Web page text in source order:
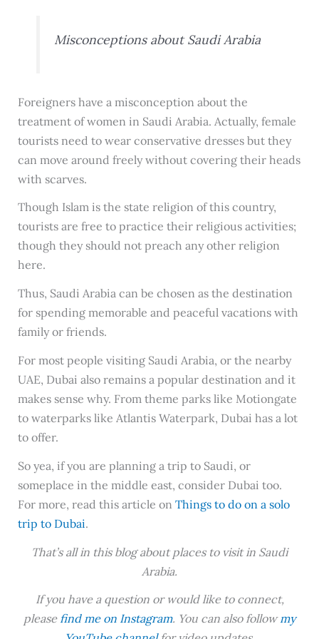
Misconceptions about Saudi Arabia
Foreigners have a misconception about the
treatment of women in Saudi Arabia. Actually, female
tourists need to wear conservative dresses but they
can move around freely without covering their heads
with scarves.
Though Islam is the state religion of this country,
tourists are free to practice their religious activities;
though they should not preach any other religion
here.
Thus, Saudi Arabia can be chosen as the destination
for spending memorable and peaceful vacations with
family or friends.
For most people visiting Saudi Arabia, or the nearby
UAE, Dubai also remains a popular destination and it
makes sense why. From theme parks like Motiongate
to waterparks like Atlantis Waterpark, Dubai has a lot
to offer.
So yea, if you are planning a trip to Saudi, or
someplace in the middle east, consider Dubai too.
For more, read this article on Things to do on a solo
trip to Dubai.
That’s all in this blog about places to visit in Saudi
Arabia.
If you have a question or would like to connect,
please find me on Instagram. You can also followmy